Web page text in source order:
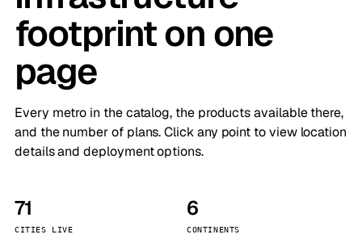
footprint on one
page
Every metro in the catalog, the products available there,
and the number of plans. Click any point to view location
details and deployment options.
71
CITIES LIVE
6
CONTINENTS